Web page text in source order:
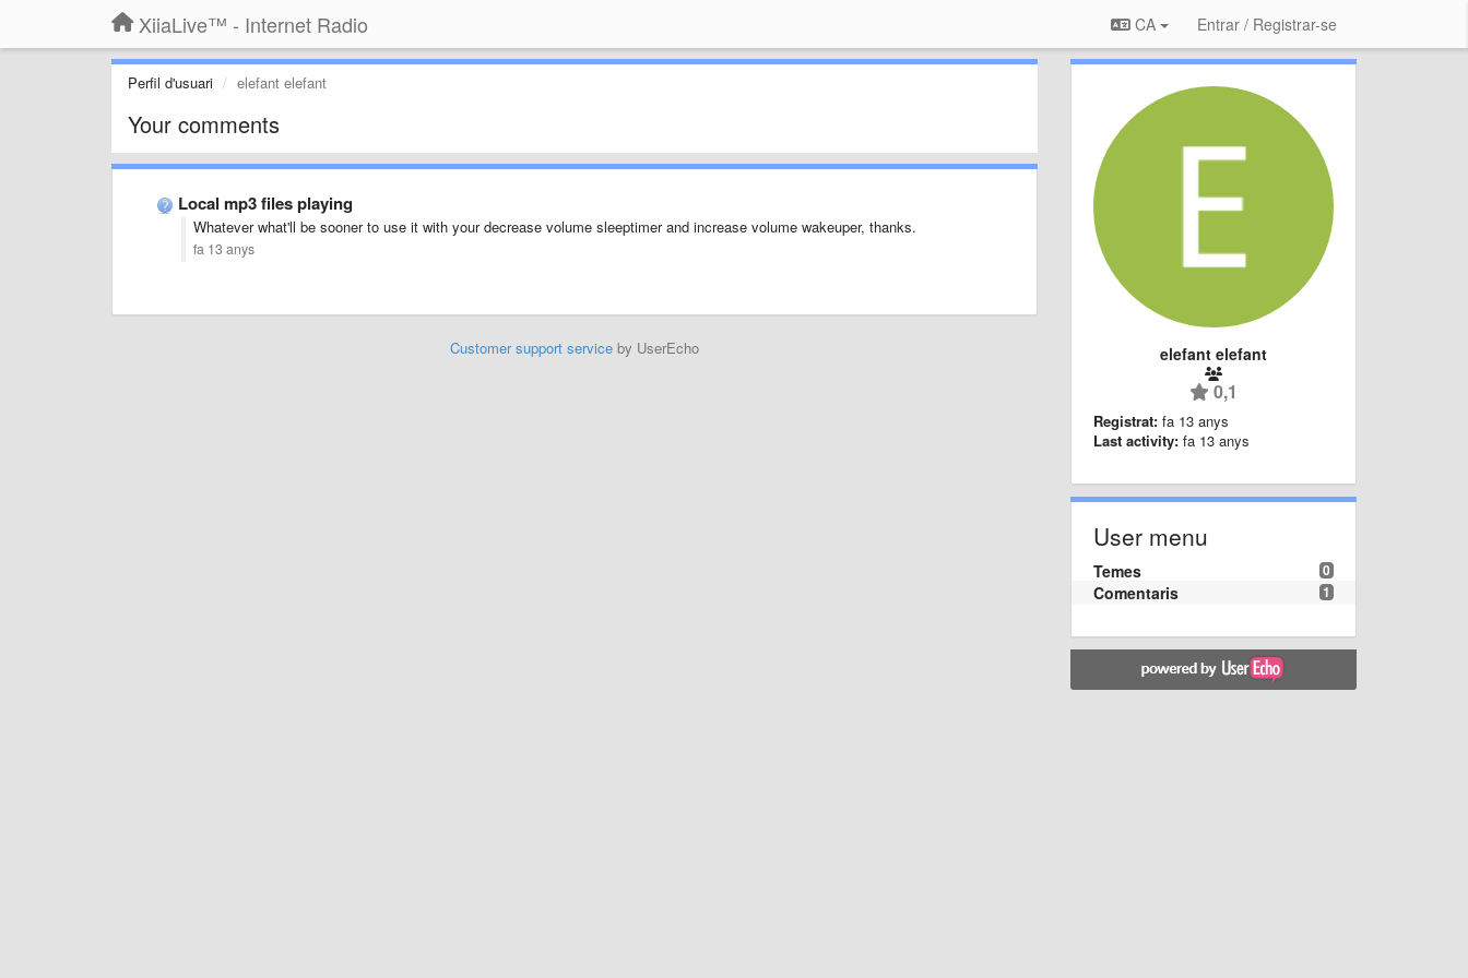
XiiaLive™ - Internet Radio CA Entrar / Registrar-se
Perfil d'usuari elefant elefant
Your comments
Local mp3 files playing
Whatever what'll be sooner to use it with your decrease volume sleeptimer and increase volume wakeuper, thanks.
fa 13 anys
Customer support serviceby UserEcho elefant elefant
0,1
Registrat: fa 13 anys
Last activity: fa 13 anys
User menu
0
Temes
1
Comentaris